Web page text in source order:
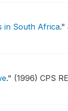
in South Africa."
." (1996) CPS